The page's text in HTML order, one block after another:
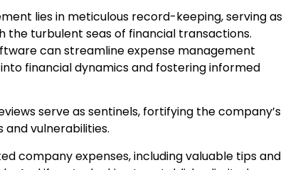
lies in meticulous record-keeping, serving as
the turbulent seas of financial transactions.
can streamline expense management
financial dynamics and fostering informed
serve as sentinels, fortifying the company’s
vulnerabilities.
company expenses, including valuable tips and